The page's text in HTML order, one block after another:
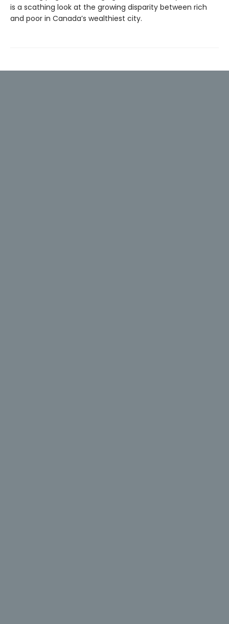
is a scathing look at the growing disparity between rich
and poor in Canada’s wealthiest city.